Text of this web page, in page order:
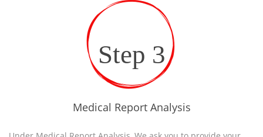
Step 3
Medical Report Analysis